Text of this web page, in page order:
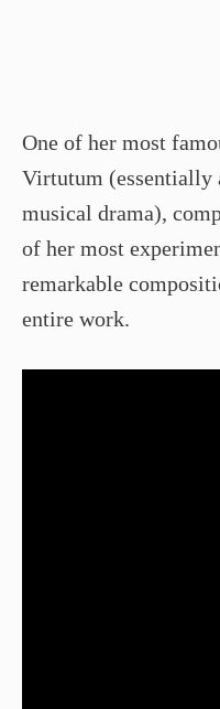
One of her most
Virtutum (essentially
musical drama),
of her most
remarkable
entire work.